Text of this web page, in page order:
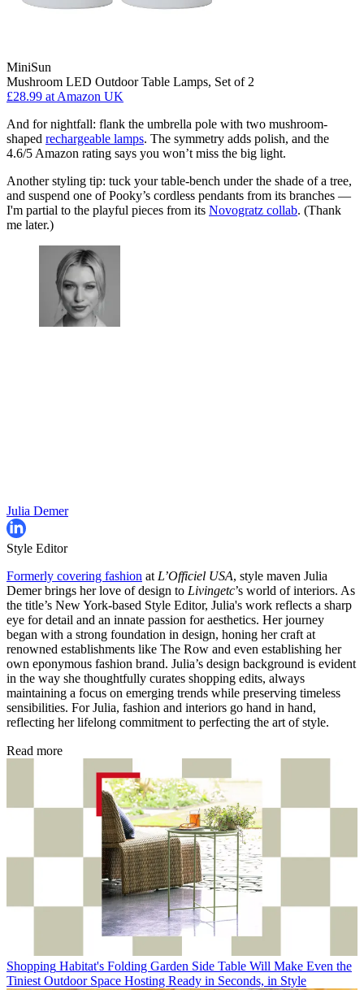
MiniSun
Mushroom LED Outdoor Table Lamps, Set of 2
£28.99 at Amazon UK
And for nightfall: flank the umbrella pole with two mushroom-
shaped rechargeable lamps. The symmetry adds polish, and the
4.6/5 Amazon rating says you won’t miss the big light.
Another styling tip: tuck your table-bench under the shade of a tree,
and suspend one of Pooky’s cordless pendants from its branches —
I'm partial to the playful pieces from its Novogratz collab. (Thank
me later.)
Julia Demer
Style Editor
Formerly covering fashion at L’Officiel USA, style maven Julia
Demer brings her love of design to Livingetc’s world of interiors. As
the title’s New York-based Style Editor, Julia's work reflects a sharp
eye for detail and an innate passion for aesthetics. Her journey
began with a strong foundation in design, honing her craft at
renowned establishments like The Row and even establishing her
own eponymous fashion brand. Julia’s design background is evident
in the way she thoughtfully curates shopping edits, always
maintaining a focus on emerging trends while preserving timeless
sensibilities. For Julia, fashion and interiors go hand in hand,
reflecting her lifelong commitment to perfecting the art of style.
Read more
Shopping Habitat's Folding Garden Side Table Will Make Even the
Tiniest Outdoor Space Hosting Ready in Seconds, in Style